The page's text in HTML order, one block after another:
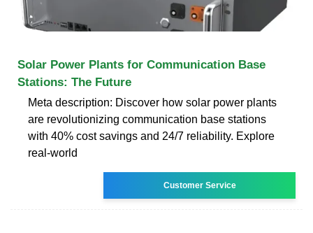
Solar Power Plants for Communication Base
Stations: The Future
Meta description: Discover how solar power plants
are revolutionizing communication base stations
with 40% cost savings and 24/7 reliability. Explore
real-world
Customer Service